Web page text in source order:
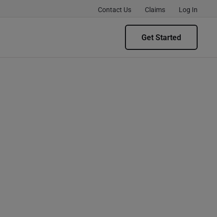
Contact Us Claims Log In
Get Started